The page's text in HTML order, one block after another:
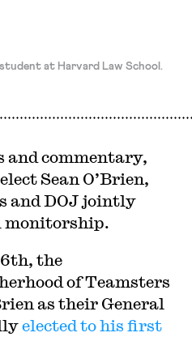
student at Harvard Law School.
and commentary,
Sean O’Brien,
and DOJ jointly
monitorship.
the
of Teamsters
as their General
elected to his first